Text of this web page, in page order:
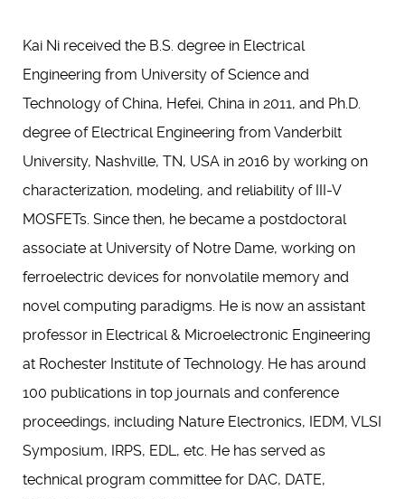
Kai Ni received the B.S. degree in Electrical
Engineering from University of Science and
Technology of China, Hefei, China in 2011, and Ph.D.
degree of Electrical Engineering from Vanderbilt
University, Nashville, TN, USA in 2016 by working on
characterization, modeling, and reliability of III-V
MOSFETs. Since then, he became a postdoctoral
associate at University of Notre Dame, working on
ferroelectric devices for nonvolatile memory and
novel computing paradigms. He is now an assistant
professor in Electrical & Microelectronic Engineering
at Rochester Institute of Technology. He has around
100 publications in top journals and conference
proceedings, including Nature Electronics, IEDM, VLSI
Symposium, IRPS, EDL, etc. He has served as
technical program committee for DAC, DATE,